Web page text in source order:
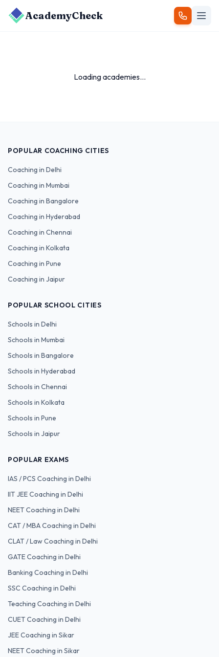
AcademyCheck
Loading academies...
POPULAR COACHING CITIES
Coaching in Delhi
Coaching in Mumbai
Coaching in Bangalore
Coaching in Hyderabad
Coaching in Chennai
Coaching in Kolkata
Coaching in Pune
Coaching in Jaipur
POPULAR SCHOOL CITIES
Schools in Delhi
Schools in Mumbai
Schools in Bangalore
Schools in Hyderabad
Schools in Chennai
Schools in Kolkata
Schools in Pune
Schools in Jaipur
POPULAR EXAMS
IAS / PCS Coaching in Delhi
IIT JEECoaching in Delhi
NEETCoaching in Delhi
CAT / MBACoaching in Delhi
CLAT / Law Coaching in Delhi
GATECoaching in Delhi
Banking Coaching in Delhi
SSC Coaching in Delhi
Teaching Coaching in Delhi
CUETCoaching in Delhi
JEE Coaching in Sikar
NEET Coaching in Sikar